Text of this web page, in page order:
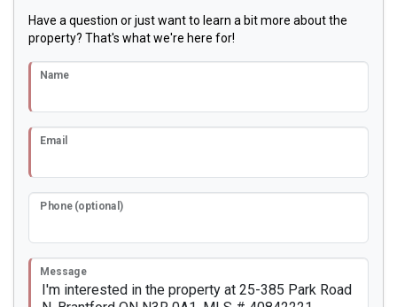
Have a question or just want to learn a bit more about the
property? That's what we're here for!
Name
Email
Phone (optional)
Message